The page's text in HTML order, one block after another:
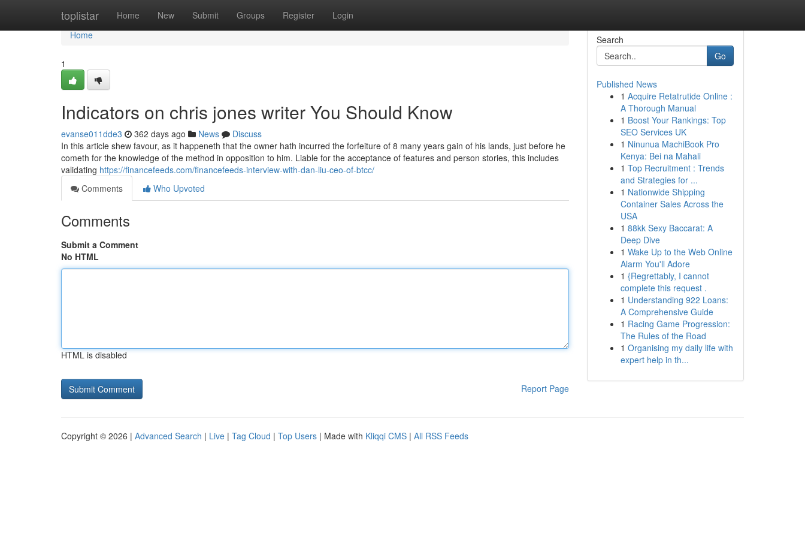
toplistar Home New Submit Groups Register Login
Home
Home
1
Indicators on chris jones writer You Should Know
evanse011dde3 362 days ago News
Discuss
In this article shew favour, as it happeneth that the owner hath incurred the forfeiture of 8 many years gain of his lands, just before he
cometh for the knowledge of the method in opposition to him. Liable for the acceptance of features and person stories, this includes
validating https://financefeeds.com/financefeeds-interview-with-dan-liu-ceo-of-btcc/
Comments
Who Upvoted
Comments
Submit a Comment
No HTML
HTML is disabled
Report Page
Search
Go
Published News
1 Acquire Retatrutide Online :
A Thorough Manual
1 Boost Your Rankings: Top
SEO Services UK
1 Ninunua MachiBook Pro
Kenya: Bei na Mahali
1 Top Recruitment : Trends
and Strategies for ...
1 Nationwide Shipping
Container Sales Across the
USA
1 88kk Sexy Baccarat: A
Deep Dive
1 Wake Up to the Web Online
Alarm You'll Adore
1 {Regrettably, I cannot
complete this request .
1 Understanding 922 Loans:
A Comprehensive Guide
1 Racing Game Progression:
The Rules of the Road
1 Organising my daily life with
expert help in th...
Copyright © 2026 | Advanced Search | Live | Tag Cloud | Top Users | Made with Kliqqi CMS | All RSS Feeds